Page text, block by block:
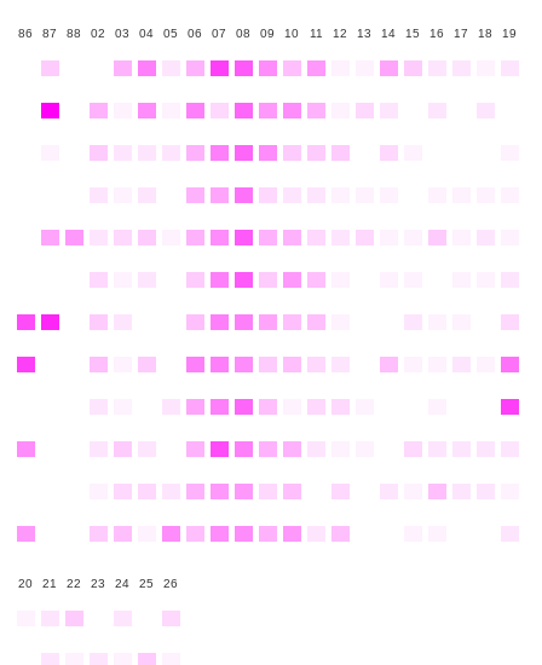
86 87 88 02 03 04 05 06 07 08 09 10 11 12 13 14 15 16 17 18 19
20 21 22 23 24 25 26